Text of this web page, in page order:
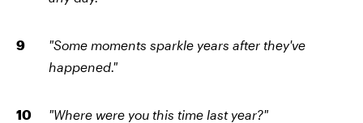
"Some moments sparkle years after they've
happened."
"Where were you this time last year?"